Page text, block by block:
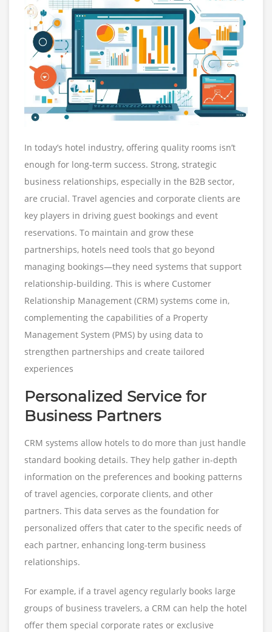
In today’s hotel industry, offering quality rooms isn’t
enough for long-term success. Strong, strategic
business relationships, especially in the B2B sector,
are crucial. Travel agencies and corporate clients are
key players in driving guest bookings and event
reservations. To maintain and grow these
partnerships, hotels need tools that go beyond
managing bookings—they need systems that support
relationship-building. This is where Customer
Relationship Management (CRM) systems come in,
complementing the capabilities of a Property
Management System (PMS) by using data to
strengthen partnerships and create tailored
experiences
Personalized Service for
Business Partners
CRM systems allow hotels to do more than just handle
standard booking details. They help gather in-depth
information on the preferences and booking patterns
of travel agencies, corporate clients, and other
partners. This data serves as the foundation for
personalized offers that cater to the specific needs of
each partner, enhancing long-term business
relationships.
For example, if a travel agency regularly books large
groups of business travelers, a CRM can help the hotel
offer them special corporate rates or exclusive